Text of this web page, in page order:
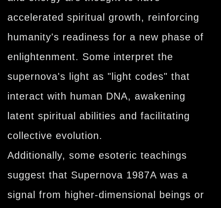
accelerated spiritual growth, reinforcing
humanity's readiness for a new phase of
enlightenment. Some interpret the
supernova's light as "light codes" that
interact with human DNA, awakening
latent spiritual abilities and facilitating
collective evolution.
Additionally, some esoteric teachings
suggest that Supernova 1987A was a
signal from higher-dimensional beings or